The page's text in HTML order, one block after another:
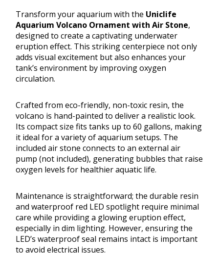
Transform your aquarium with the Uniclife
Aquarium Volcano Ornament with Air Stone,
designed to create a captivating underwater
eruption effect. This striking centerpiece not only
adds visual excitement but also enhances your
tank’s environment by improving oxygen
circulation.
Crafted from eco-friendly, non-toxic resin, the
volcano is hand-painted to deliver a realistic look.
Its compact size fits tanks up to 60 gallons, making
it ideal for a variety of aquarium setups. The
included air stone connects to an external air
pump (not included), generating bubbles that raise
oxygen levels for healthier aquatic life.
Maintenance is straightforward; the durable resin
and waterproof red LED spotlight require minimal
care while providing a glowing eruption effect,
especially in dim lighting. However, ensuring the
LED’s waterproof seal remains intact is important
to avoid electrical issues.